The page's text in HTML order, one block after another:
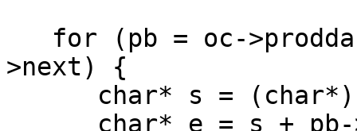
for (pb = oc-
>next) {
char* s =
char* e = s + pb-